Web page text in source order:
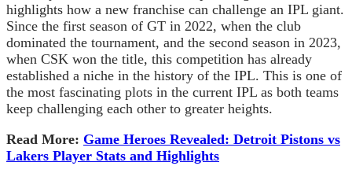
highlights how a new franchise can challenge an IPL giant.
Since the first season of GT in 2022, when the club
dominated the tournament, and the second season in 2023,
when CSK won the title, this competition has already
established a niche in the history of the IPL. This is one of
the most fascinating plots in the current IPL as both teams
keep challenging each other to greater heights.
Read More: Game Heroes Revealed: Detroit Pistons vs
Lakers Player Stats and Highlights